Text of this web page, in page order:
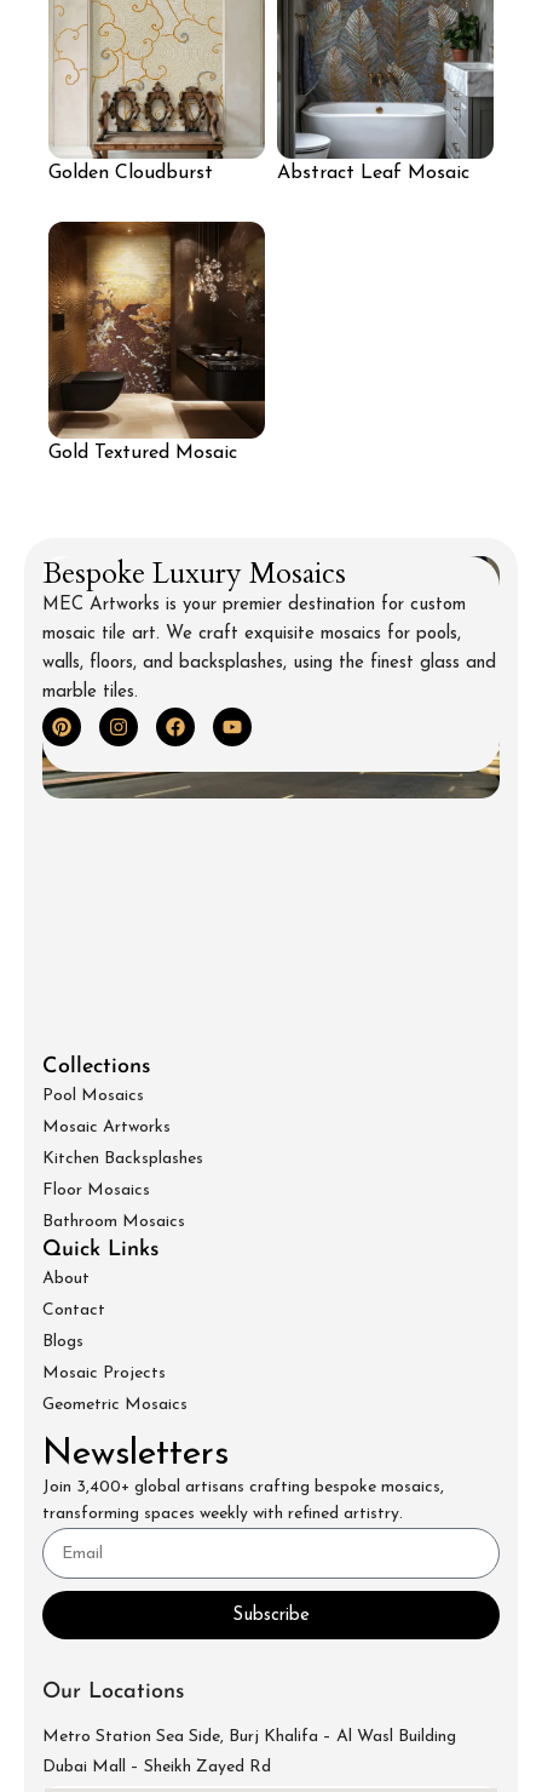
Golden Cloudburst
Abstract Leaf Mosaic
Gold Textured Mosaic
Bespoke Luxury Mosaics
MEC Artworks is your premier destination for custom
mosaic tile art. We craft exquisite mosaics for pools,
walls, floors, and backsplashes, using the finest glass and
marble tiles.
Collections
Pool Mosaics
Mosaic Artworks
Kitchen Backsplashes
Floor Mosaics
Bathroom Mosaics
Quick Links
About
Contact
Blogs
Mosaic Projects
Geometric Mosaics
Newsletters
Join 3,400+ global artisans crafting bespoke mosaics,
transforming spaces weekly with refined artistry.
Subscribe
Our Locations
Metro Station Sea Side, Burj Khalifa – Al Wasl Building
Dubai Mall – Sheikh Zayed Rd